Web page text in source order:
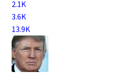
2.1K
3.6K
13.9K